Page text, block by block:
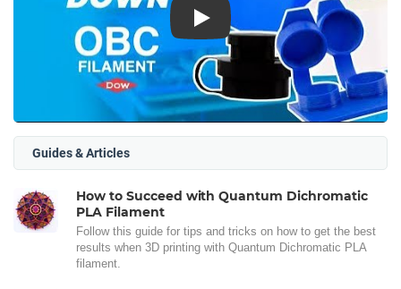
Play
Guides & Articles
How to Succeed with Quantum Dichromatic
PLA Filament
Follow this guide for tips and tricks on how to get the best
results when 3D printing with Quantum Dichromatic PLA
filament.